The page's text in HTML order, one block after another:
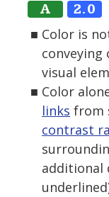
A
2.0
Color is
visual
Color
links from
contrast
additional